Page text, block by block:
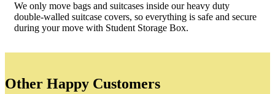
We only move bags and suitcases inside our heavy duty
double-walled suitcase covers, so everything is safe and secure
during your move with Student Storage Box.
Other Happy Customers